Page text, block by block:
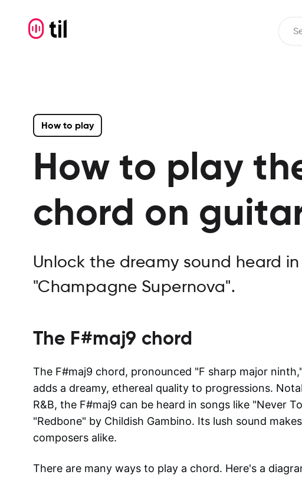
How to play
How to play
chord on
Unlock the dreamy sound heard
"Champagne Supernova".
The F#maj9 chord
The F#maj9 chord, pronounced "F sharp major
adds a dreamy, ethereal quality to progressions.
R&B, the F#maj9 can be heard in songs like "Never
"Redbone" by Childish Gambino. Its lush sound
composers alike.
There are many ways to play a chord. Here's a